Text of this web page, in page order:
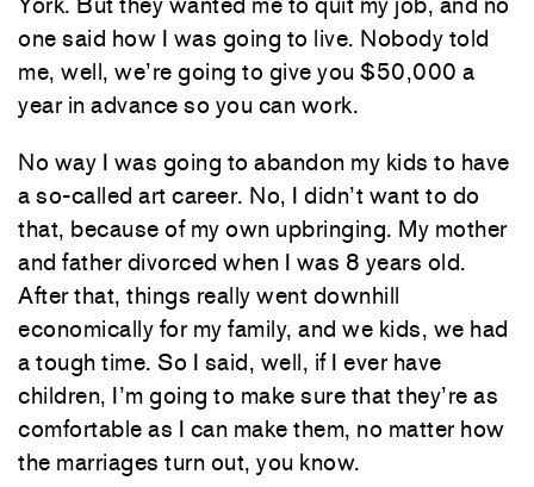
one said how I was going to live. Nobody told
me, well, we’re going to give you $50,000 a
year in advance so you can work.
No way I was going to abandon my kids to have
a so-called art career. No, I didn’t want to do
that, because of my own upbringing. My mother
and father divorced when I was 8 years old.
After that, things really went downhill
economically for my family, and we kids, we had
a tough time. So I said, well, if I ever have
children, I’m going to make sure that they’re as
comfortable as I can make them, no matter how
the marriages turn out, you know.